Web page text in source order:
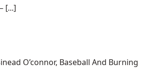
[...]
O’connor, Baseball And Burning